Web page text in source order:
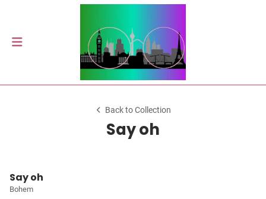
Back to Collection
Say oh
Say oh
Bohem